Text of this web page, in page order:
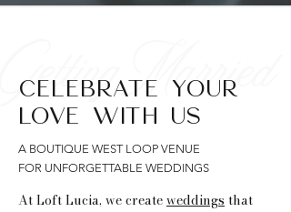
Getting Married
CELEBRATE YOUR
LOVE WITH US
A BOUTIQUE WEST LOOP VENUE
FOR UNFORGETTABLE WEDDINGS
At Loft Lucia, we createweddings that